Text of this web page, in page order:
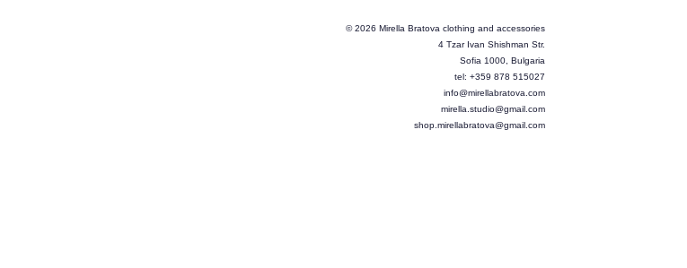
© 2026 Mirella Bratova clothing and accessories
4 Tzar Ivan Shishman Str.
Sofia 1000, Bulgaria
tel: +359 878 515027
info@mirellabratova.com
mirella.studio@gmail.com
shop.mirellabratova@gmail.com